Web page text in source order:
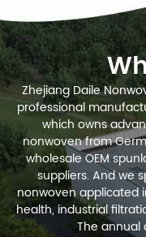
Zhejiang Daile
professional
which owns
nonwoven from
wholesale OEM
suppliers. And we
nonwoven applicated
health, industrial
The annual